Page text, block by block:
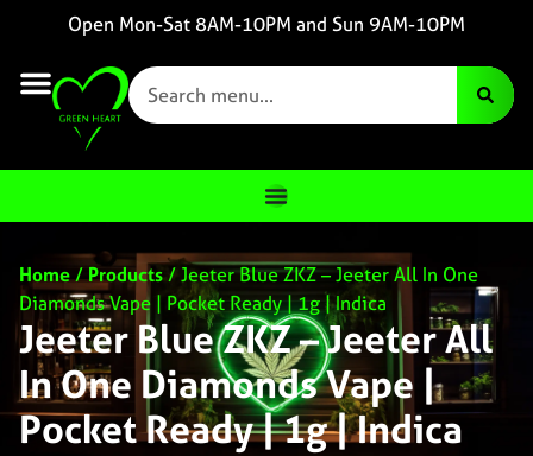
Open Mon-Sat 8AM-10PM and Sun 9AM-10PM
Home/Products/Jeeter Blue ZKZ – Jeeter All In One
Diamonds Vape | Pocket Ready | 1g | Indica
Jeeter Blue ZKZ – Jeeter All
In One Diamonds Vape |
Pocket Ready | 1g | Indica